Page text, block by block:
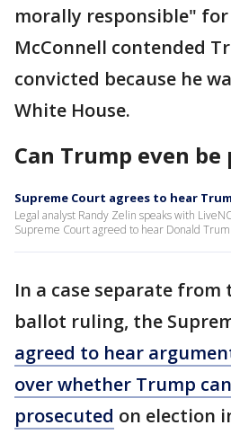
morally responsible"
McConnell contended
convicted because he
White House.
Can Trump even be
Supreme Court agrees to hear
Legal analyst Randy Zelin speaks with
Supreme Court agreed to hear Donald
In a case separate from
ballot ruling, the
agreed to hear
over whether Trump
prosecuted on election